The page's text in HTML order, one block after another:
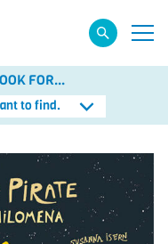
FOR...
to find.